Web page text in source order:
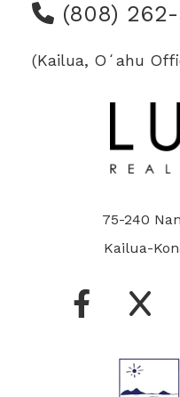
(808) 262-
(Kailua, Oʻahu
75-240
Kailua-